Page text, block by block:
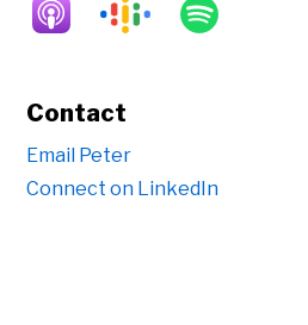
Contact
Email Peter
Connect on LinkedIn